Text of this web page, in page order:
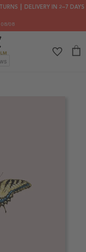
┃ DELIVERY IN 2–7 DAYS
08